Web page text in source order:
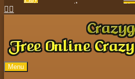
Play
 
Menu